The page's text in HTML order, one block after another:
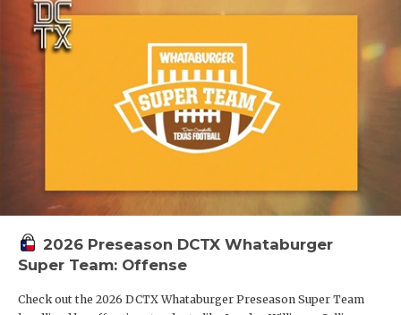
2026 Preseason DCTX Whataburger
Super Team: Offense
Check out the 2026 DCTX Whataburger Preseason Super Team